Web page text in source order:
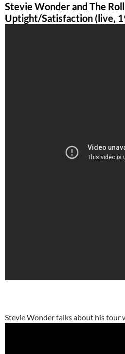
Stevie Wonder and The
Uptight/Satisfaction (live,
Stevie Wonder talks about his tour